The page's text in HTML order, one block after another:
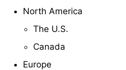
North America
The U.S.
Canada
Europe